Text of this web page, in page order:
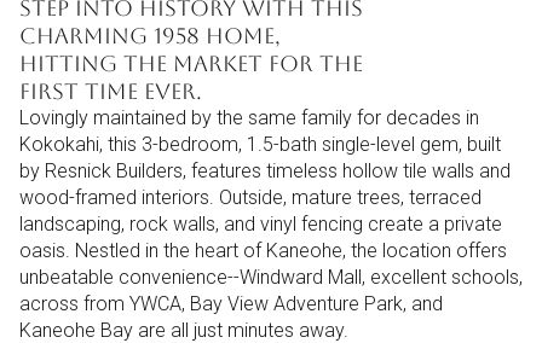
Step into history with this
charming 1958 home,
hitting the market for the
first time ever.
Lovingly maintained by the same family for decades in
Kokokahi, this 3-bedroom, 1.5-bath single-level gem, built
by Resnick Builders, features timeless hollow tile walls and
wood-framed interiors. Outside, mature trees, terraced
landscaping, rock walls, and vinyl fencing create a private
oasis. Nestled in the heart of Kaneohe, the location offers
unbeatable convenience--Windward Mall, excellent schools,
across from YWCA, Bay View Adventure Park, and
Kaneohe Bay are all just minutes away.